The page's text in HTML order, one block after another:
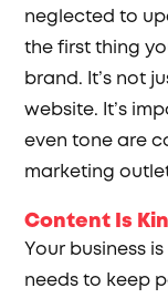
neglected to
the first thing
brand. It’s not
website. It’s
even tone are
marketing
Content Is
Your business
needs to keep